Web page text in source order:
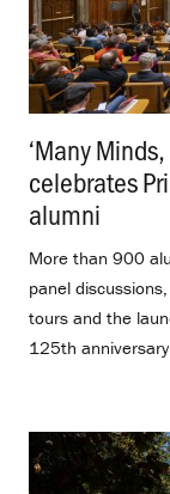
‘Many
celebrates
alumni
More than 900
panel
tours and the
125th